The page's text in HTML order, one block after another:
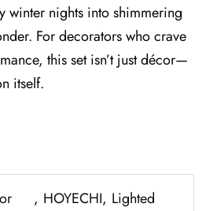
winter nights into shimmering
For decorators who crave
this set isn’t just décor—
itself.
, HOYECHI, Lighted